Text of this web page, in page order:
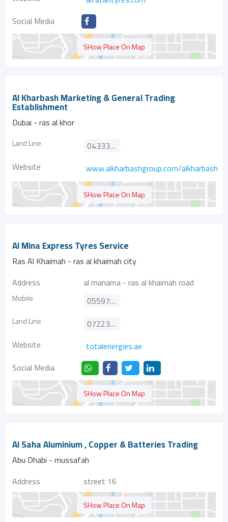
Social Media
SHow Place On Map
Al Kharbash Marketing & General Trading
Establishment
Dubai - ras al khor
Land Line
043333377
Website
www.alkharbashgroup.com/
SHow Place On Map
Al Mina Express Tyres Service
Ras Al Khaimah - ras al khaimah city
Address
al manama - ras al khaimah road
Mobile 0559778438
Land Line
072234613
Website
totalenergies.ae
Social Media
SHow Place On Map
Al Saha Aluminium , Copper & Batteries Trading
Abu Dhabi - mussafah
Address
street 16
SHow Place On Map